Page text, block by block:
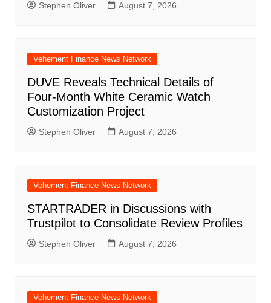
Stephen Oliver August 7, 2026
Vehement Finance News Network
DUVE Reveals Technical Details of
Four-Month White Ceramic Watch
Customization Project
Stephen Oliver August 7, 2026
Vehement Finance News Network
STARTRADER in Discussions with
Trustpilot to Consolidate Review Profiles
Stephen Oliver August 7, 2026
Vehement Finance News Network